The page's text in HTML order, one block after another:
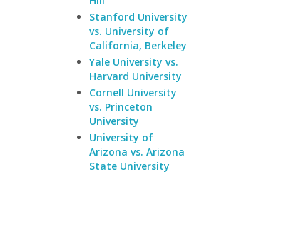
Stanford University
vs. University of
California, Berkeley
Yale University vs.
Harvard University
Cornell University
vs. Princeton
University
University of
Arizona vs. Arizona
State University